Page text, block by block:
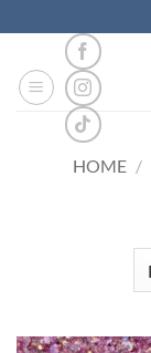
to
content
HOME /